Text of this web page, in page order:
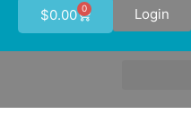
$0.00 0 Login